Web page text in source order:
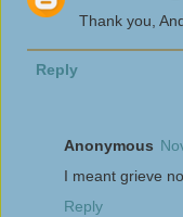
Thank you,
Reply
Anonymous
I meant grieve
Reply